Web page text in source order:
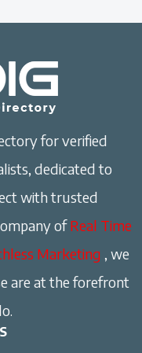
for verified
dedicated to
with trusted
ofReal Time
Marketing , we
are at the forefront